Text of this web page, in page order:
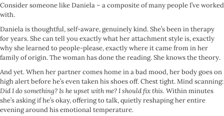
Consider someone like Daniela – a composite of many people I’ve worked
with.
Daniela is thoughtful, self-aware, genuinely kind. She’s been in therapy
for years. She can tell you exactly what her attachment style is, exactly
why she learned to people-please, exactly where it came from in her
family of origin. The woman has done the reading. She knows the theory.
And yet. When her partner comes home in a bad mood, her body goes on
high alert before he’s even taken his shoes off. Chest tight. Mind scanning:
Did I do something? Is he upset with me? I should fix this. Within minutes
she’s asking if he’s okay, offering to talk, quietly reshaping her entire
evening around his emotional temperature.